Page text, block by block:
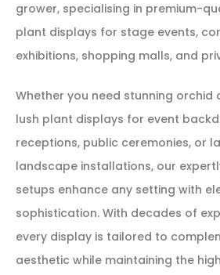
grower, specialising in premium-
plant displays for stage events,
exhibitions, shopping malls, and
Whether you need stunning orchid
lush plant displays for event
receptions, public ceremonies, or
landscape installations, our
setups enhance any setting with
sophistication. With decades of
every display is tailored to
aesthetic while maintaining the